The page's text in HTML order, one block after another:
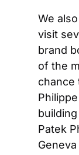
We
visit
brand
of the
chance
Patek